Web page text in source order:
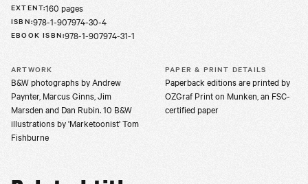
EXTENT:160 pages
ISBN:978-1-907974-30-4
EBOOK ISBN:978-1-907974-31-1
ARTWORK
B&W photographs by Andrew
Paynter, Marcus Ginns, Jim
Marsden and Dan Rubin. 10 B&W
illustrations by 'Marketoonist' Tom
Fishburne
PAPER & PRINT DETAILS
Paperback editions are printed by
OZGraf Print on Munken, an FSC-
certified paper